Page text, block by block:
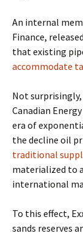
An internal
Finance,
that existing
accommodate
Not
Canadian
era of
the decline oil
traditional
materialized to
international
To this effect,
sands reserves